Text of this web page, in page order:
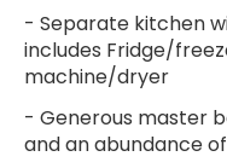
- Separate kitchen
includes Fridge/
machine/dryer
- Generous master
and an abundance